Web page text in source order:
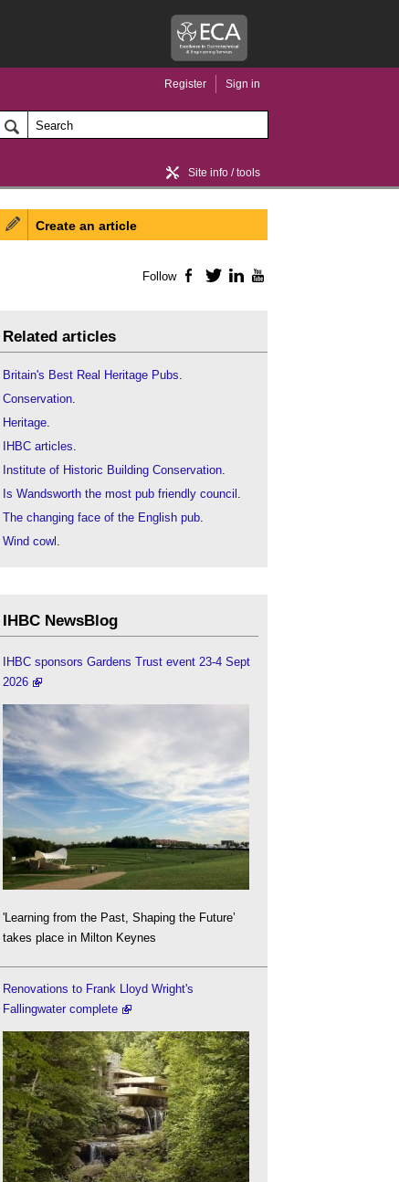
Register Sign in
Home / news
Site info / tools
Create an article
Follow Facebook
TwitterLinkedIn
Related articles
Britain's Best Real Heritage Pubs.
Conservation.
Heritage.
IHBC articles.
Institute of Historic Building Conservation.
Is Wandsworth the most pub friendly council .
The changing face of the English pub.
Wind cowl .
IHBC NewsBlog
IHBC sponsors Gardens Trust event 23-4 Sept
2026
'Learning from the Past, Shaping the Future’
takes place in Milton Keynes
Renovations to Frank Lloyd Wright's
Fallingwater complete